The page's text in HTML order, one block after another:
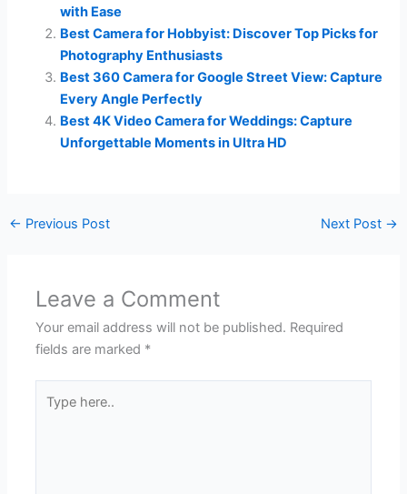
with Ease
Best Camera for Hobbyist: Discover Top Picks for
Photography Enthusiasts
Best 360 Camera for Google Street View: Capture
Every Angle Perfectly
Best 4K Video Camera for Weddings: Capture
Unforgettable Moments in Ultra HD
← Previous Post Next Post →
Leave a Comment
Your email address will not be published. Required
fields are marked *
here..